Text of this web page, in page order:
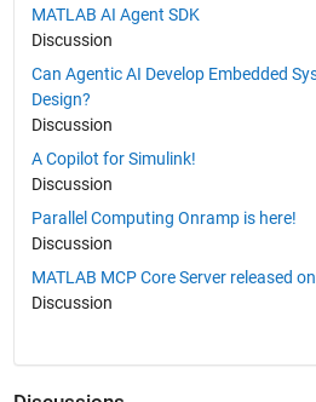
MATLAB AI Agent SDK
Discussion
Can Agentic AI Develop Embedded
Design?
Discussion
A Copilot for Simulink!
Discussion
Parallel Computing Onramp is here!
Discussion
MATLAB MCP Core Server released
Discussion